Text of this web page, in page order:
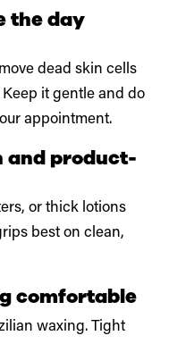
the day
dead skin cells
it gentle and do
appointment.
and product-
or thick lotions
best on clean,
comfortable
waxing. Tight